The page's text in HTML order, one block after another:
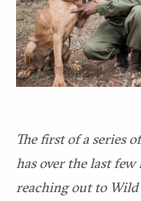
The first of a series
has over the last
reaching out to Wild